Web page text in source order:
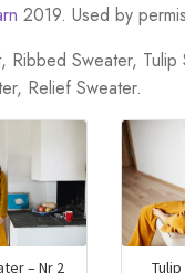
2019. Used by
Ribbed Sweater,
Relief Sweater.
– Nr 2